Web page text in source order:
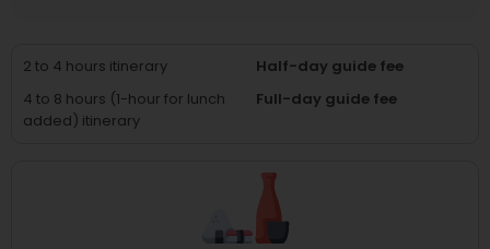
2 to 4 hours itinerary
Half-day guide fee
4 to 8 hours (1-hour for lunch
added) itinerary
Full-day guide fee